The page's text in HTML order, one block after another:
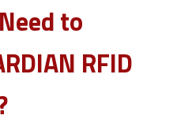
to
RFID